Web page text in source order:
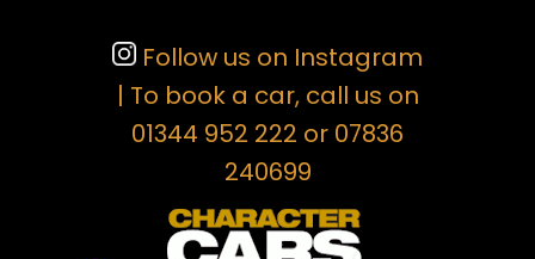
Follow us on Instagram
| To book a car, call us on
01344 952 222 or 07836
240699